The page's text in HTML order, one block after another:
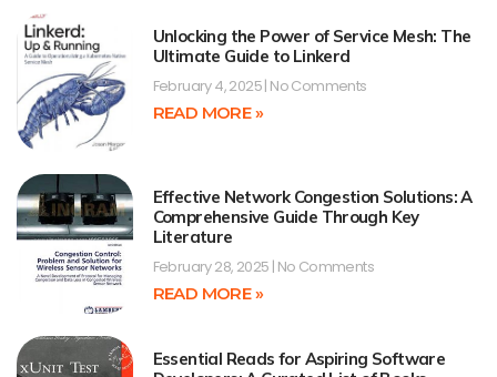
Unlocking the Power of Service Mesh: The
Ultimate Guide to Linkerd
February 4, 2025 No Comments
READ MORE »
Effective Network Congestion Solutions: A
Comprehensive Guide Through Key
Literature
February 28, 2025 No Comments
READ MORE »
Essential Reads for Aspiring Software